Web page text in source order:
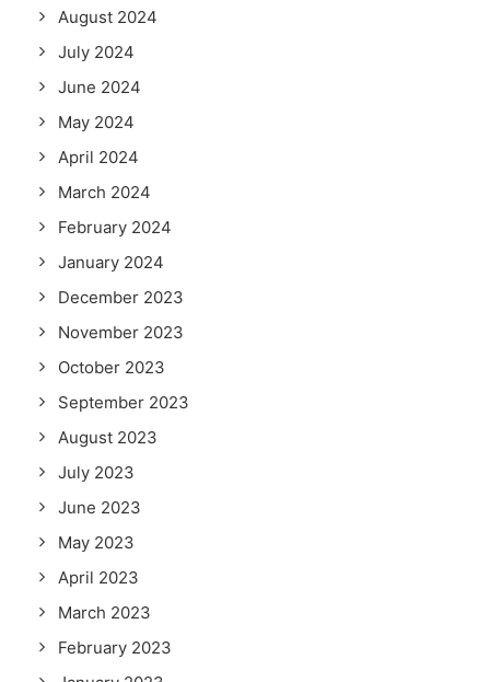
August 2024
July 2024
June 2024
May 2024
April 2024
March 2024
February 2024
January 2024
December 2023
November 2023
October 2023
September 2023
August 2023
July 2023
June 2023
May 2023
April 2023
March 2023
February 2023